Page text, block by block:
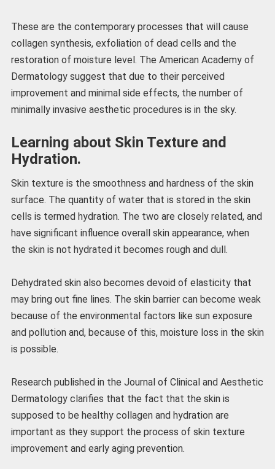
These are the contemporary processes that will cause
collagen synthesis, exfoliation of dead cells and the
restoration of moisture level. The American Academy of
Dermatology suggest that due to their perceived
improvement and minimal side effects, the number of
minimally invasive aesthetic procedures is in the sky.
Learning about Skin Texture and
Hydration.
Skin texture is the smoothness and hardness of the skin
surface. The quantity of water that is stored in the skin
cells is termed hydration. The two are closely related, and
have significant influence overall skin appearance, when
the skin is not hydrated it becomes rough and dull.
Dehydrated skin also becomes devoid of elasticity that
may bring out fine lines. The skin barrier can become weak
because of the environmental factors like sun exposure
and pollution and, because of this, moisture loss in the skin
is possible.
Research published in the Journal of Clinical and Aesthetic
Dermatology clarifies that the fact that the skin is
supposed to be healthy collagen and hydration are
important as they support the process of skin texture
improvement and early aging prevention.